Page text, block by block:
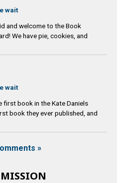
wait
and welcome to the Book
We have pie, cookies, and
wait
first book in the Kate Daniels
book they ever published, and
»